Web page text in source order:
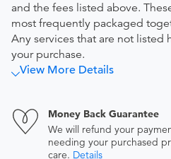
and the fees listed above.
most frequently packaged
Any services that are not listed
your purchase.
View More Details
Money Back Guarantee
We will refund your
needing your purchased
care. Details